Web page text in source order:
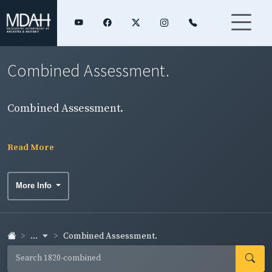
Combined Assessment.
Combined Assessment.
Read More
More Info
... Combined Assessment.